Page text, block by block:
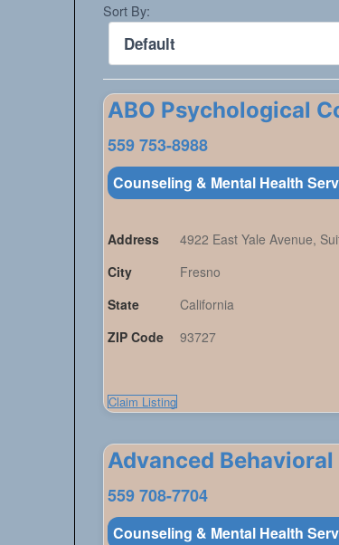
Sort By:
ABO Psychological
559 753-8988
Counseling & Mental Health
Address
4922 East Yale Avenue,
City
Fresno
State
California
ZIP Code
93727
Claim Listing
Advanced
559 708-7704
Counseling & Mental Health